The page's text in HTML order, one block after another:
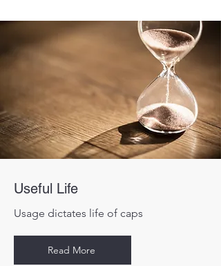
Useful Life
Usage dictates life of caps
Read More